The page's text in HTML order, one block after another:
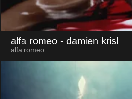
alfa romeo - damien krisl
alfa romeo